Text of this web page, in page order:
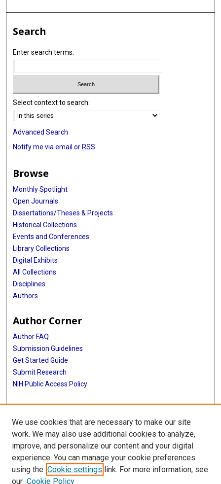
Search
Enter search terms:
Select context to search:
Advanced Search
Notify me via email or RSS
Browse
Monthly Spotlight
Open Journals
Dissertations/Theses & Projects
Historical Collections
Events and Conferences
Library Collections
Digital Exhibits
All Collections
Disciplines
Authors
Author Corner
Author FAQ
Submission Guidelines
Get Started Guide
Submit Research
NIH Public Access Policy
More Info
UTHealth Houston GSBS
Library
Texas Medical Center Library
McGovern Historical Center
We use cookies that are necessary to make our site
work. We may also use additional cookies to analyze,
improve, and personalize our content and your digital
experience. You can manage your cookie preferences
using the Cookie settings link. For more information, see
our Cookie Policy